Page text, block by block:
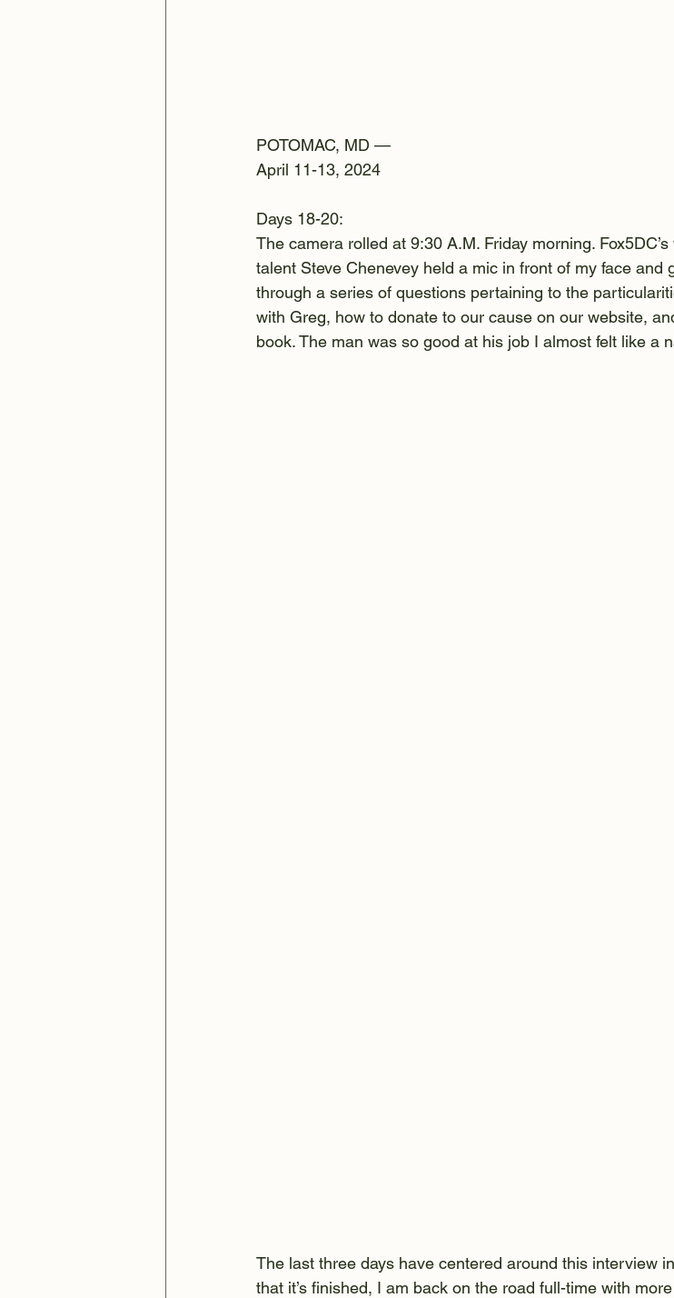
POTOMAC, MD —
April 11-13, 2024
Days 18-20:
The camera rolled at 9:30 A.M. Friday morning.
talent Steve Chenevey held a mic in front of my face and
through a series of questions pertaining to the
with Greg, how to donate to our cause on our website,
book. The man was so good at his job I almost felt like a
The last three days have centered around this interview
that it’s finished, I am back on the road full-time with